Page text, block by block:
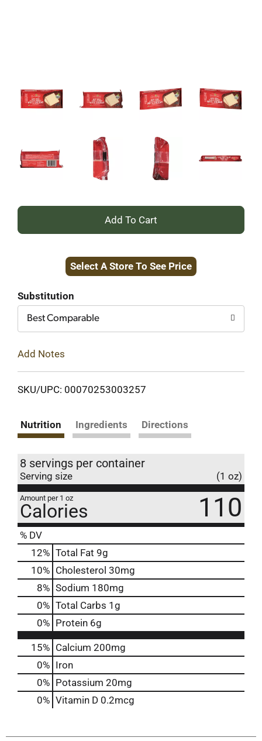
+
to
Select A Store To See Price
Substitution
Best Comparable
Add Notes
SKU/UPC: 00070253003257
Nutrition Ingredients Directions
8 servings per container
Serving size (1 oz)
Amount per 1 oz
Calories 110
% DV
12% Total Fat 9g
10% Cholesterol 30mg
8% Sodium 180mg
0% Total Carbs 1g
0% Protein 6g
15% Calcium 200mg
0% Iron
0% Potassium 20mg
0% Vitamin D 0.2mcg